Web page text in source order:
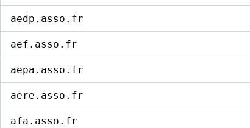
aedp.asso.fr
aef.asso.fr
aepa.asso.fr
aere.asso.fr
afa.asso.fr